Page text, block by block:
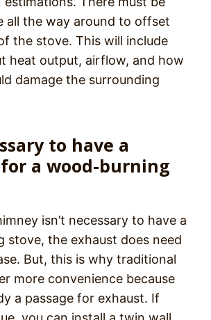
all the way around to offset
the stove. This will include
heat output, airflow, and how
damage the surrounding
to have a
a wood-burning
isn’t necessary to have a
stove, the exhaust does need
But, this is why traditional
more convenience because
a passage for exhaust. If